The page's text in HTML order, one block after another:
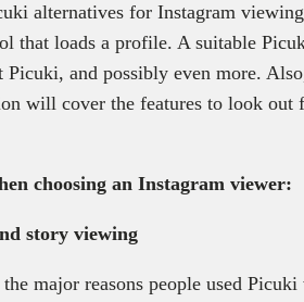
alternatives for Instagram
that loads a profile. A suitable
Picuki, and possibly even more.
will cover the features to look out
choosing an Instagram viewer:
story viewing
major reasons people used